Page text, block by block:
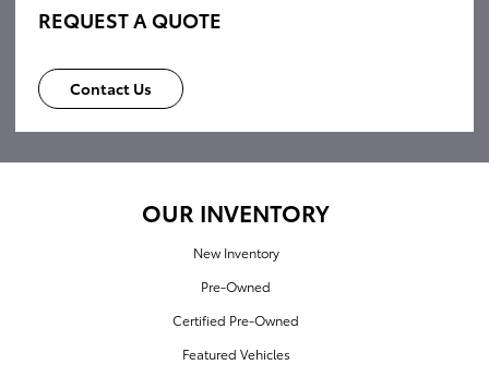
REQUEST A QUOTE
Contact Us
OUR INVENTORY
New Inventory
Pre-Owned
Certified Pre-Owned
Featured Vehicles